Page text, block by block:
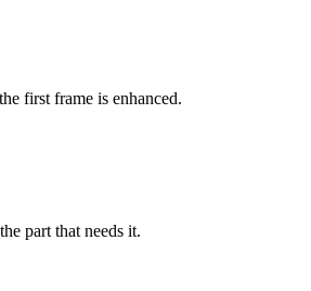
first frame is enhanced.
part that needs it.